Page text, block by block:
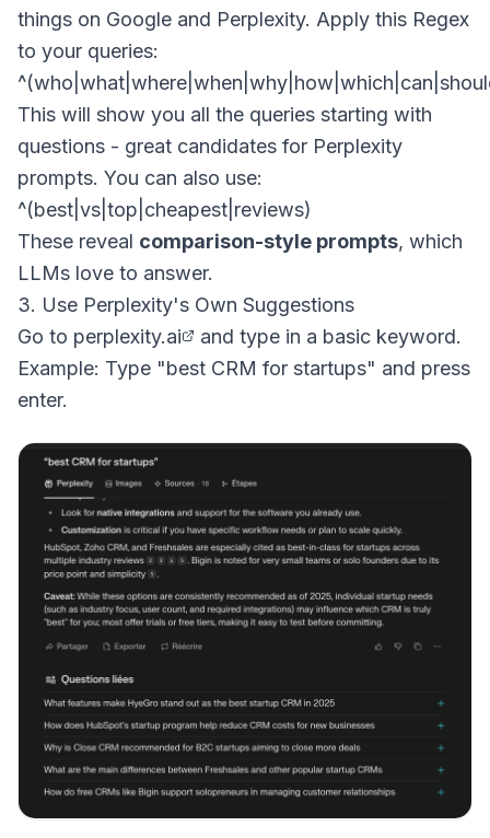
things on Google and Perplexity. Apply this Regex
to your queries:
This will show you all the queries starting with
questions - great candidates for Perplexity
prompts. You can also use:
These reveal comparison-style prompts, which
LLMs love to answer.
3. Use Perplexity's Own Suggestions
Go to perplexity.ai
and type in a basic keyword.
Example: Type "best CRM for startups" and press
enter.